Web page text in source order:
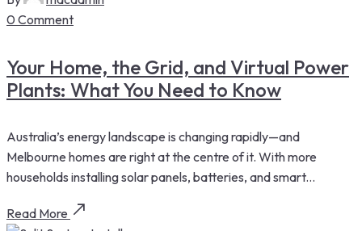
0 Comment
Your Home, the Grid, and Virtual Power
Plants: What You Need to Know
Australia’s energy landscape is changing rapidly—and
Melbourne homes are right at the centre of it. With more
households installing solar panels, batteries, and smart...
Read More